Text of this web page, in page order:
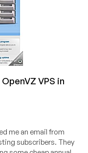
VPS in
me an email from
subscribers. They